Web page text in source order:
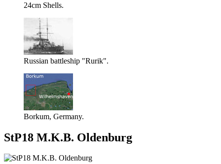
24cm Shells.
Russian battleship "Rurik".
Borkum, Germany.
StP18 M.K.B. Oldenburg